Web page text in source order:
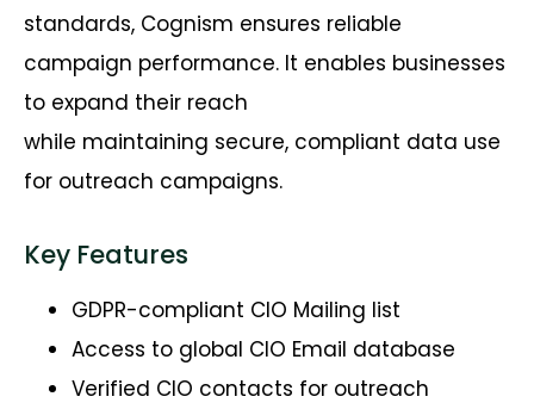
standards, Cognism ensures reliable
campaign performance. It enables businesses
to expand their reach
while maintaining secure, compliant data use
for outreach campaigns.
Key Features
GDPR-compliant CIO Mailing list
Access to global CIO Email database
Verified CIO contacts for outreach